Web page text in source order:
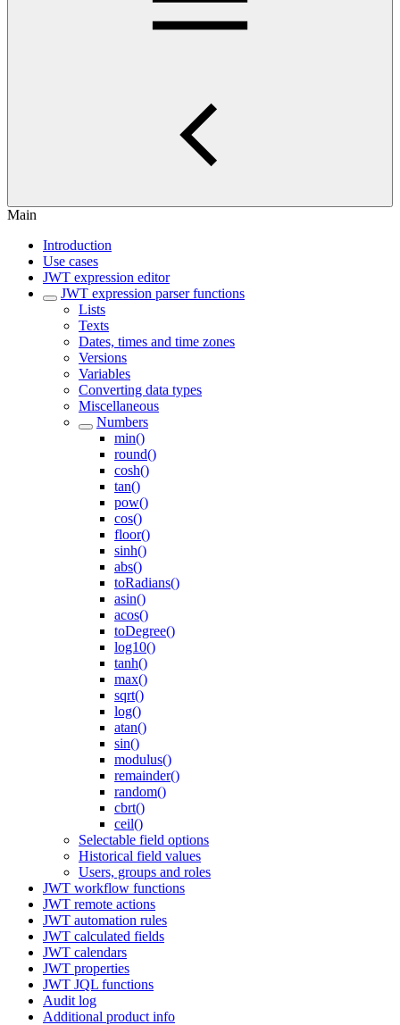
Main
Introduction
Use cases
JWT expression editor
JWT expression parser functions
Lists
Texts
Dates, times and time zones
Versions
Variables
Converting data types
Miscellaneous
Numbers
min()
round()
cosh()
tan()
pow()
cos()
floor()
sinh()
abs()
toRadians()
asin()
acos()
toDegree()
log10()
tanh()
max()
sqrt()
log()
atan()
sin()
modulus()
remainder()
random()
cbrt()
ceil()
Selectable field options
Historical field values
Users, groups and roles
JWT workflow functions
JWT remote actions
JWT automation rules
JWT calculated fields
JWT calendars
JWT properties
JWT JQL functions
Audit log
Additional product info